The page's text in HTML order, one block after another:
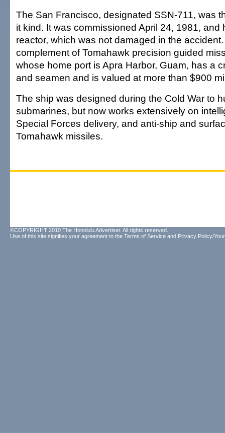
The San Francisco, designated SSN-711, was
it kind. It was commissioned April 24, 1981, and
reactor, which was not damaged in the
complement of Tomahawk precision guided
whose home port is Apra Harbor, Guam, has a
and seamen and is valued at more than $900
The ship was designed during the Cold War to
submarines, but now works extensively on
Special Forces delivery, and anti-ship and
Tomahawk missiles.
©COPYRIGHT 2010 The Honolulu Advertiser. All rights reserved.
Use of this site signifies your agreement to the Terms of Service and Privacy Policy/